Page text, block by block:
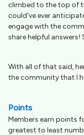
climbed to the top of
could’ve ever
engage with the
share helpful
With all of that said,
the community that I
Points
Members earn points
greatest to least